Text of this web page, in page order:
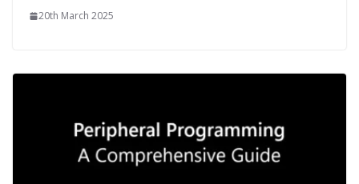
20th March 2025